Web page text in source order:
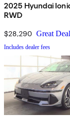
2025 Hyundai
RWD
$28,290 Great Deal
Includes dealer fees